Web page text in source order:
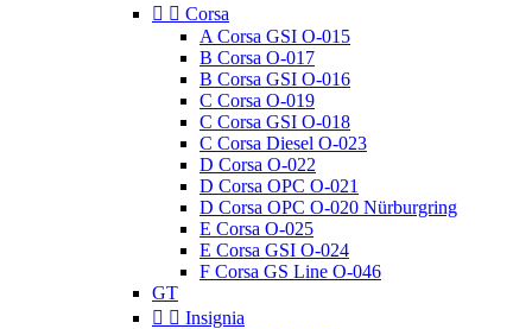
  Corsa
A Corsa GSI O-015
B Corsa O-017
B Corsa GSI O-016
C Corsa O-019
C Corsa GSI O-018
C Corsa Diesel O-023
D Corsa O-022
D Corsa OPC O-021
D Corsa OPC O-020 Nürburgring
E Corsa O-025
E Corsa GSI O-024
F Corsa GS Line O-046
GT
  Insignia